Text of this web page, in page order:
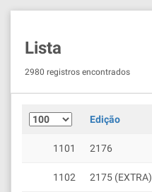
Lista
2980 registros encontrados
Edição
1101 2176
1102 2175 (EXTRA)